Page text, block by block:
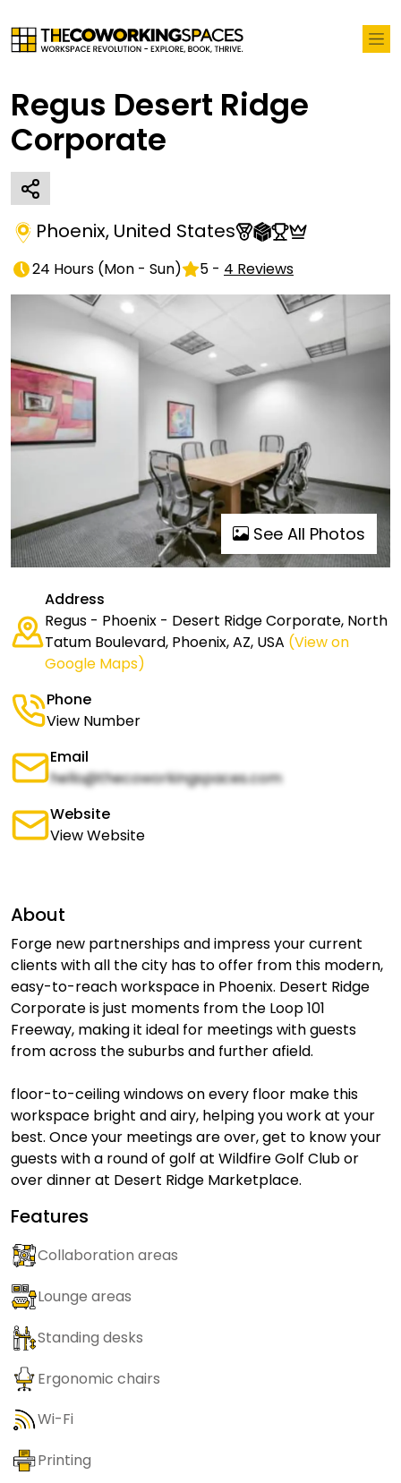
Regus Desert Ridge
Corporate
Phoenix, United States
24 Hours (Mon - Sun) 5 - 4 Reviews
See All Photos
Address
Regus - Phoenix - Desert Ridge Corporate, North
Tatum Boulevard, Phoenix, AZ, USA (View on
Google Maps)
Phone
View Number
Email
hello@thecoworkingspaces.com
Website
View Website
About
Forge new partnerships and impress your current
clients with all the city has to offer from this modern,
easy-to-reach workspace in Phoenix. Desert Ridge
Corporate is just moments from the Loop 101
Freeway, making it ideal for meetings with guests
from across the suburbs and further afield.
floor-to-ceiling windows on every floor make this
workspace bright and airy, helping you work at your
best. Once your meetings are over, get to know your
guests with a round of golf at Wildfire Golf Club or
over dinner at Desert Ridge Marketplace.
Features
Collaboration areas
Lounge areas
Standing desks
Ergonomic chairs
Wi-Fi
Printing